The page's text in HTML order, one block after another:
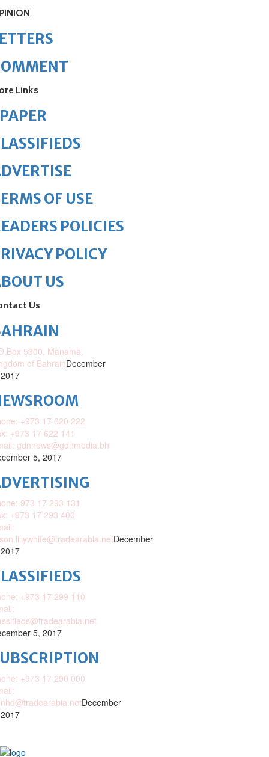
Links
OF USE
POLICIES
POLICY
US
Us
5300, Manama,
of BahrainDecember
+973 17 620 222
+973 17 622 141
gdnnews@gdnmedia.bh
5, 2017
973 17 293 131
+973 17 293 400
December
+973 17 299 110
5, 2017
+973 17 290 000
December